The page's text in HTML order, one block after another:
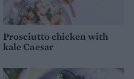
Prosciutto chicken with
kale Caesar